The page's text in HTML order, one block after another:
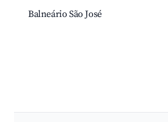
Balneário São José